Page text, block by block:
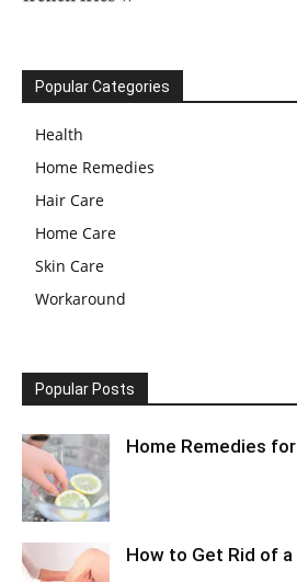
Popular Categories
Health
Home Remedies
Hair Care
Home Care
Skin Care
Workaround
Popular Posts
Home Remedies
How to Get Rid of